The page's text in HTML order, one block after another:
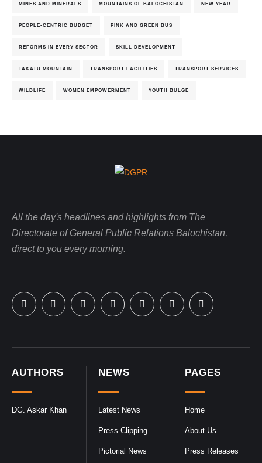
MINES AND MINERALS MOUNTAINS OF BALOCHISTAN NEW YEAR
PEOPLE-CENTRIC BUDGET PINK AND GREEN BUS
REFORMS IN EVERY SECTOR SKILL DEVELOPMENT
TAKATU MOUNTAIN TRANSPORT FACILITIES TRANSPORT SERVICES
WILDLIFE WOMEN EMPOWERMENT YOUTH BULGE
PAGES
Home
About Us
Press Releases
NEWS
Latest News
Press Clipping
Pictorial News
AUTHORS
DG. Askar Khan
All the day's headlines and highlights from The
Directorate of General Public Relations Balochistan,
direct to you every morning.